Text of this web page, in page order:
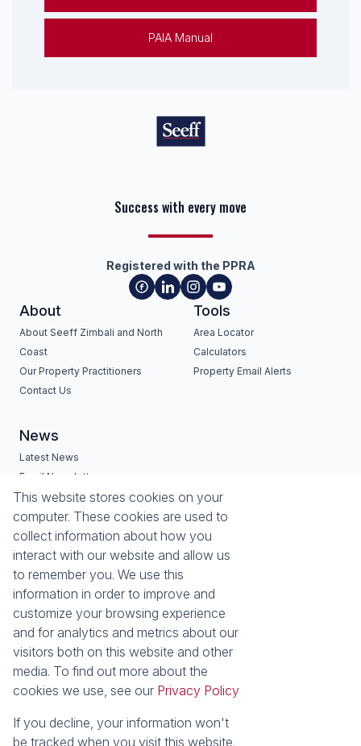
PAIA Manual
Success with every move
Keep on moving
Registered with the PPRA
About
About Seeff Zimbali and North
Coast
Our Property Practitioners
Contact Us
Tools
Area Locator
Calculators
Property Email Alerts
News
Latest News
Email Newsletter
Services
Buyers Profile
List Your Property
Estates
Zimbali Estate
Seaward Estates
Port Zimbali Estate
Lazuli Lifestyle & Retirement
Estate
Westbrook Beach
La Mercy
Properties
Residential for Sale
Residential to Let
Residential new
This website stores cookies on your
computer. These cookies are used to
collect information about how you
interact with our website and allow us
to remember you. We use this
information in order to improve and
customize your browsing experience
and for analytics and metrics about our
visitors both on this website and other
media. To find out more about the
cookies we use, see our Privacy Policy
If you decline, your information won't
be tracked when you visit this website.